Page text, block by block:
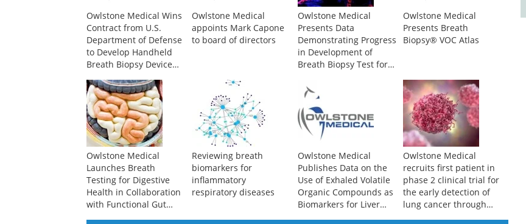
Owlstone Medical Wins
Contract from U.S.
Department of Defense
to Develop Handheld
Breath Biopsy Device
Disease Detection
Owlstone Medical
appoints Mark Capone
to board of directors
Owlstone Medical
Presents Data
Demonstrating Progress
in Development of
Breath Biopsy Test for
Lung Cancer
Owlstone Medical
Presents Breath
Biopsy® VOC Atlas
Owlstone Medical
Launches Breath
Testing for Digestive
Health in Collaboration
with Functional Gut
Reviewing breath
biomarkers for
inflammatory
respiratory diseases
Owlstone Medical
Publishes Data on the
Use of Exhaled Volatile
Organic Compounds as
Biomarkers for Liver
Owlstone Medical
recruits first patient in
phase 2 clinical trial for
the early detection of
lung cancer through